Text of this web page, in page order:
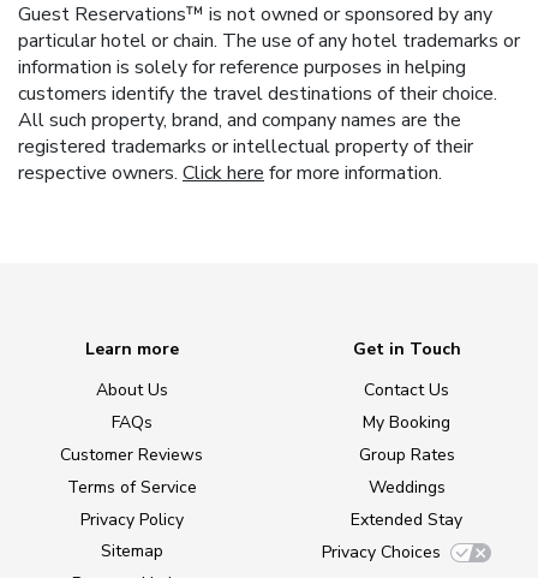
Guest Reservations™ is not owned or sponsored by any
particular hotel or chain. The use of any hotel trademarks or
information is solely for reference purposes in helping
customers identify the travel destinations of their choice.
All such property, brand, and company names are the
registered trademarks or intellectual property of their
respective owners. Click here for more information.
Learn more
About Us
FAQs
Customer Reviews
Terms of Service
Privacy Policy
Sitemap
Get in Touch
Contact Us
My Booking
Group Rates
Weddings
Extended Stay
Privacy Choices